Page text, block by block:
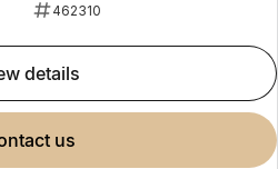
462310
details
us